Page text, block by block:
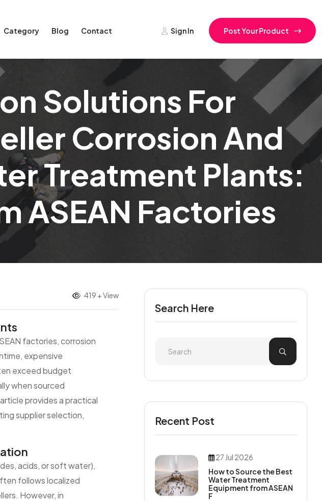
Category Blog Contact Sign In Post Your Product
Solutions For
Corrosion And
Treatment Plants:
ASEAN Factories
419 + View
factories, corrosion
expensive
exceed budget
when sourced
provides a practical
supplier selection,
acids, or soft water),
follows localized
However, in
Search Here
Recent Post
27 Jul 2026
How to Source the Best
Water Treatment
Equipment from ASEAN
F